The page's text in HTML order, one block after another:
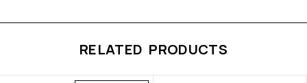
RELATED PRODUCTS